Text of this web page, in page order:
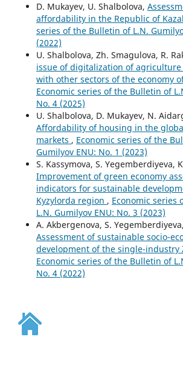
D. Mukayev, U. Shalbolova,
affordability in the Republic of
series of the Bulletin of L.N.
(2022)
U. Shalbolova, Zh. Smagulova, R.
issue of digitalization of
with other sectors of the economy
Economic series of the Bulletin of
No. 4 (2025)
U. Shalbolova, D. Mukayev, N.
Affordability of housing in the
markets , Economic series of the
Gumilyov ENU: No. 1 (2023)
S. Kassymova, S. Yegemberdiyeva,
Improvement of green economy
indicators for sustainable
Kyzylorda region , Economic series
L.N. Gumilyov ENU: No. 3 (2023)
А. Akbergenova, S.
Assessment of sustainable socio-
development of the single-industry
Economic series of the Bulletin of
No. 4 (2022)